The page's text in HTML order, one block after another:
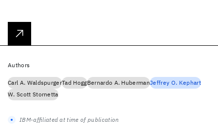
Authors
Carl A. WaldspurgerTad HoggBernardo A. HubermanJeffrey O. Kephart
W. Scott Stornetta
IBM-affiliated at time of publication